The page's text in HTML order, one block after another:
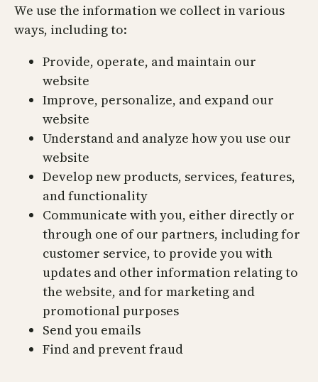
We use the information we collect in various
ways, including to:
Provide, operate, and maintain our
website
Improve, personalize, and expand our
website
Understand and analyze how you use our
website
Develop new products, services, features,
and functionality
Communicate with you, either directly or
through one of our partners, including for
customer service, to provide you with
updates and other information relating to
the website, and for marketing and
promotional purposes
Send you emails
Find and prevent fraud